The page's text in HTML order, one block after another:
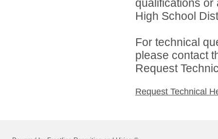
qualifications or
High School
For technical
please contact
Request
Request Technical